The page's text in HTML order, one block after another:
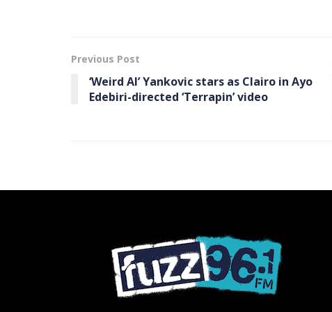
Previous Post
‘Weird Al’ Yankovic stars as Clairo in Ayo
Edebiri-directed ‘Terrapin’ video